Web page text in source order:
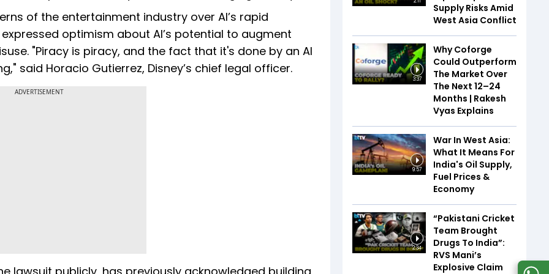
of the entertainment industry over AI’s rapid
optimism about AI’s potential to augment
"Piracy is piracy, and the fact that it's done by an AI
said Horacio Gutierrez, Disney’s chief legal officer.
ADVERTISEMENT
Supply Risks Amid
West Asia Conflict
3:37
Why Coforge
Could Outperform
The Market Over
The Next 12–24
Months | Rakesh
Vyas Explains
9:57
War In West Asia:
What It Means For
India's Oil Supply,
Fuel Prices &
Economy
2:34
“Pakistani Cricket
Team Brought
Drugs To India”:
RVS Mani’s
Explosive Claim